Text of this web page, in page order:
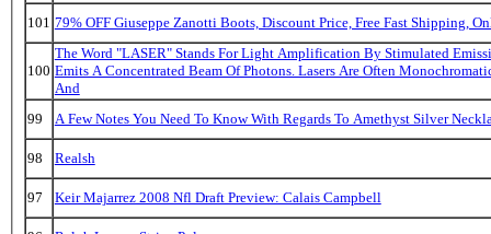
101 79% OFF Giuseppe Zanotti Boots, Discount Price, Free Fast Shipping,
100
The Word "LASER" Stands For Light Amplification By Stimulated
Emits A Concentrated Beam Of Photons. Lasers Are Often
And
99
A Few Notes You Need To Know With Regards To Amethyst Silver
98 Realsh
97 Keir Majarrez 2008 Nfl Draft Preview: Calais Campbell